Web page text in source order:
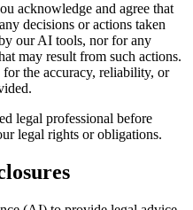
acknowledge and agree that
decisions or actions taken
our AI tools, nor for any
may result from such actions.
the accuracy, reliability, or
legal professional before
legal rights or obligations.